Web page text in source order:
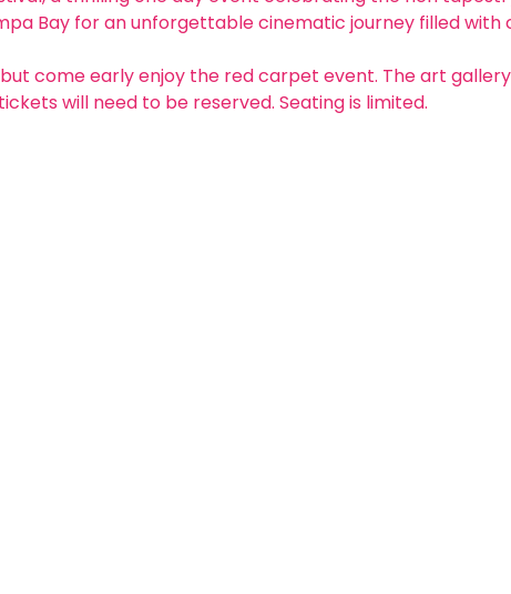
Bay for an unforgettable cinematic journey filled with
come early enjoy the red carpet event. The art
will need to be reserved. Seating is limited.